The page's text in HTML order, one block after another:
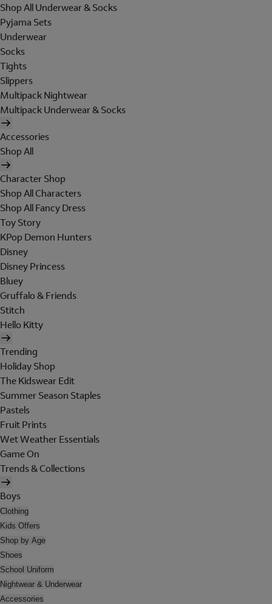
Shop All Underwear & Socks
Pyjama Sets
Underwear
Socks
Tights
Slippers
Multipack Nightwear
Multipack Underwear & Socks
Accessories
Shop All
Character Shop
Shop All Characters
Shop All Fancy Dress
Toy Story
KPop Demon Hunters
Disney
Disney Princess
Bluey
Gruffalo & Friends
Stitch
Hello Kitty
Trending
Holiday Shop
The Kidswear Edit
Summer Season Staples
Pastels
Fruit Prints
Wet Weather Essentials
Game On
Trends & Collections
Boys
Clothing
Kids Offers
Shop by Age
Shoes
School Uniform
Nightwear & Underwear
Accessories